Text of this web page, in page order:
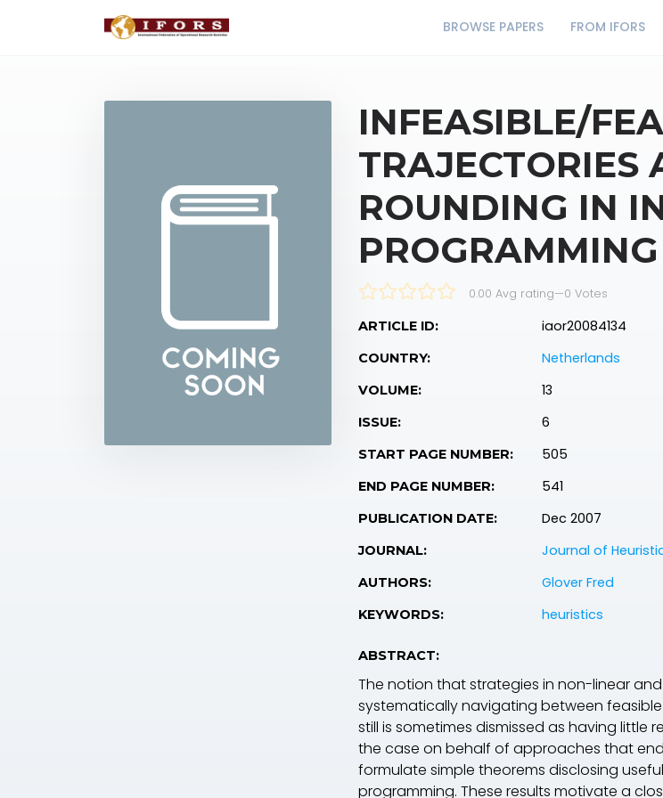
BROWSE PAPERS FROM IFORS
INFEASIBLE/
TRAJECTORIES
ROUNDING IN
PROGRAMMING
0.00 Avg rating—0 Votes
ARTICLE ID: iaor20084134
COUNTRY: Netherlands
VOLUME: 13
ISSUE: 6
START PAGE NUMBER: 505
END PAGE NUMBER: 541
PUBLICATION DATE: Dec 2007
JOURNAL: Journal of
AUTHORS: Glover Fred
KEYWORDS: heuristics
ABSTRACT:
The notion that strategies in non-linear
systematically navigating between
still is sometimes dismissed as having
the case on behalf of approaches that
formulate simple theorems disclosing
programming. These results motivate a